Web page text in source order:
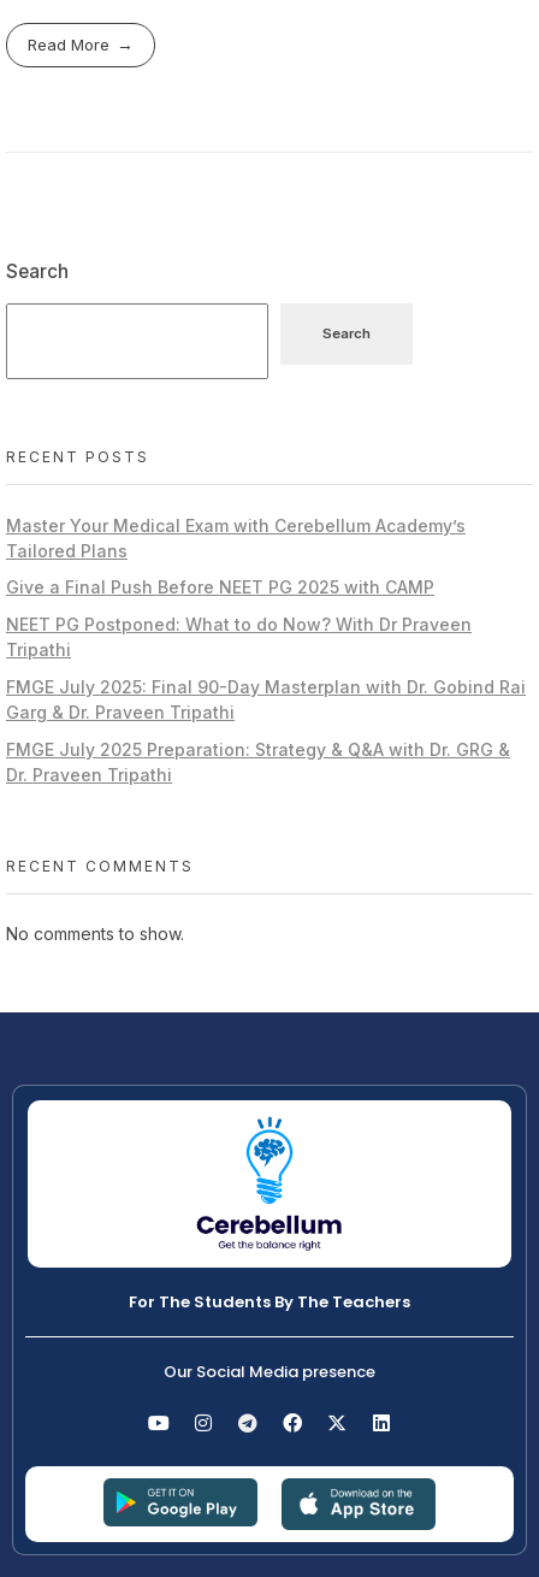
Read More
Search
Search
RECENT POSTS
Master Your Medical Exam with Cerebellum Academy’s
Tailored Plans
Give a Final Push Before NEET PG 2025 with CAMP
NEET PG Postponed: What to do Now? With Dr Praveen
Tripathi
FMGE July 2025: Final 90-Day Masterplan with Dr. Gobind Rai
Garg & Dr. Praveen Tripathi
FMGE July 2025 Preparation: Strategy & Q&A with Dr. GRG &
Dr. Praveen Tripathi
RECENT COMMENTS
No comments to show.
For The Students By The Teachers
Our Social Media presence